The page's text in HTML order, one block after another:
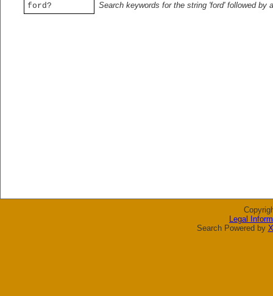
ford?
Search keywords for the string 'ford' followed by
Legal
Search Powered by